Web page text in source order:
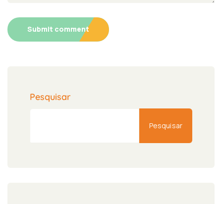
Submit comment
Pesquisar
Pesquisar